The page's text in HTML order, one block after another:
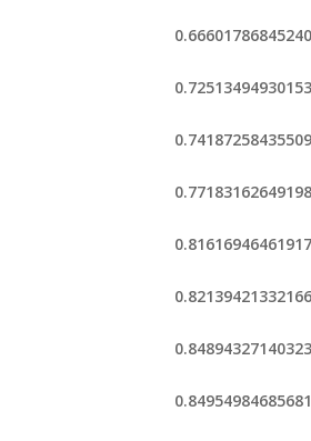
0.74187258435509